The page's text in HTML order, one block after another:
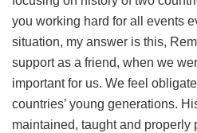
you working hard for all events
situation, my answer is this,
support as a friend, when we
important for us. We feel
countries’ young generations.
maintained, taught and properly